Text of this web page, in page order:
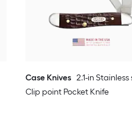
Case Knives 2.1-in Stainless
Clip point Pocket Knife